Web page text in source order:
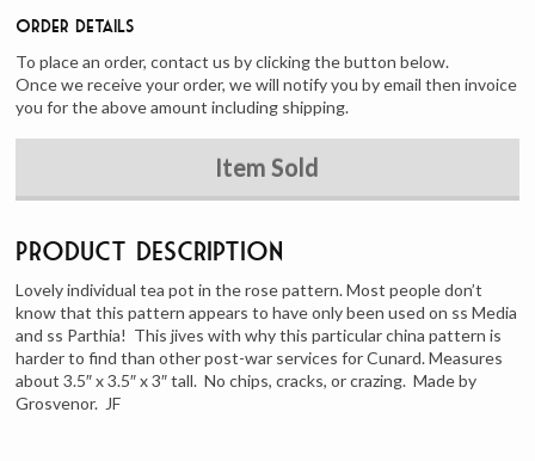
Order Details
To place an order, contact us by clicking the button below.
Once we receive your order, we will notify you by email then invoice
you for the above amount including shipping.
Item Sold
Product Description
Lovely individual tea pot in the rose pattern. Most people don’t
know that this pattern appears to have only been used on ss Media
and ss Parthia! This jives with why this particular china pattern is
harder to find than other post-war services for Cunard. Measures
about 3.5″ x 3.5″ x 3″ tall. No chips, cracks, or crazing. Made by
Grosvenor. JF